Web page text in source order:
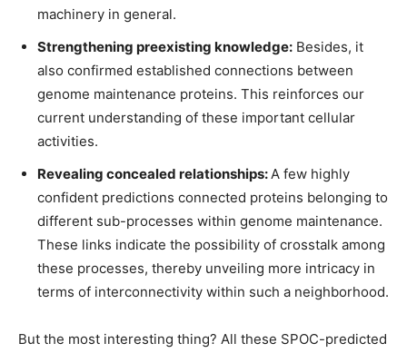
machinery in general.
Strengthening preexisting knowledge: Besides, it
also confirmed established connections between
genome maintenance proteins. This reinforces our
current understanding of these important cellular
activities.
Revealing concealed relationships:A few highly
confident predictions connected proteins belonging to
different sub-processes within genome maintenance.
These links indicate the possibility of crosstalk among
these processes, thereby unveiling more intricacy in
terms of interconnectivity within such a neighborhood.
But the most interesting thing? All these SPOC-predicted